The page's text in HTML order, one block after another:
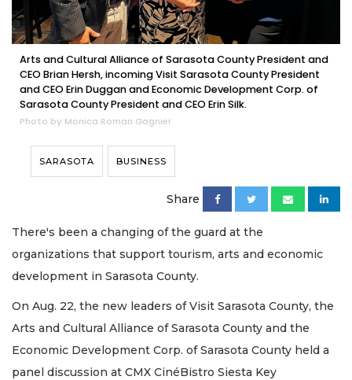
Arts and Cultural Alliance of Sarasota County President and
CEO Brian Hersh, incoming Visit Sarasota County President
and CEO Erin Duggan and Economic Development Corp. of
Sarasota County President and CEO Erin Silk.
Photo by Monica Roman Gagnier
SARASOTA BUSINESS
Share
There's been a changing of the guard at the
organizations that support tourism, arts and economic
development in Sarasota County.
On Aug. 22, the new leaders of Visit Sarasota County, the
Arts and Cultural Alliance of Sarasota County and the
Economic Development Corp. of Sarasota County held a
panel discussion at CMX CinéBistro Siesta Key